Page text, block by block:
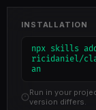
INSTALLATION
npx skills
ricidaniel/
an
Run in your
version differs.